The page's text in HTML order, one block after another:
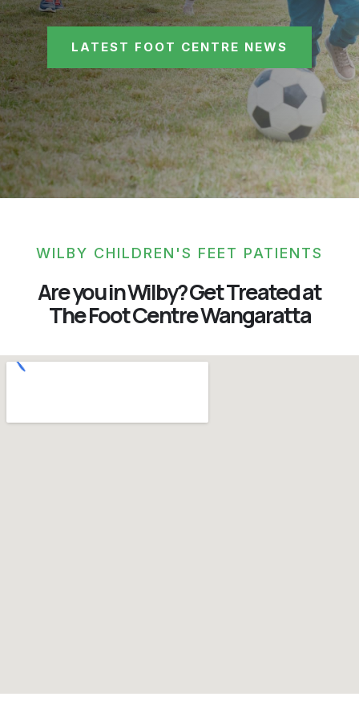
LATEST FOOT CENTRE NEWS
WILBY CHILDREN'S FEET PATIENTS
Are you in Wilby? Get Treated at
The Foot Centre Wangaratta